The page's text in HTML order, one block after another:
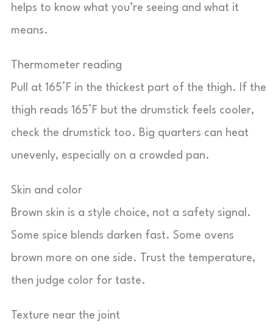
helps to know what you’re seeing and what it
means.
Thermometer reading
Pull at 165°F in the thickest part of the thigh. If the
thigh reads 165°F but the drumstick feels cooler,
check the drumstick too. Big quarters can heat
unevenly, especially on a crowded pan.
Skin and color
Brown skin is a style choice, not a safety signal.
Some spice blends darken fast. Some ovens
brown more on one side. Trust the temperature,
then judge color for taste.
Texture near the joint